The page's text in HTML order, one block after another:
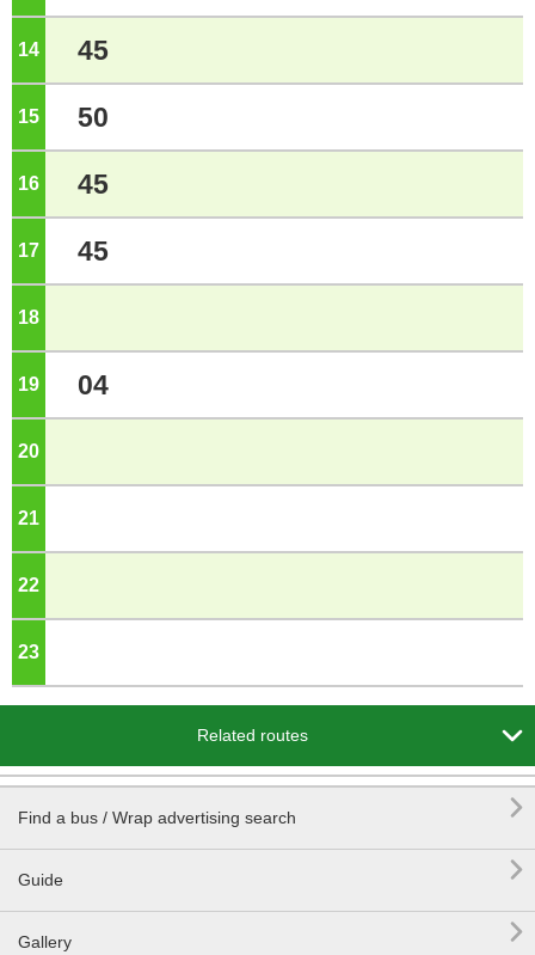
14 o'clock
45
15 o'clock
50
16 o'clock
45
17 o'clock
45
18
19 o'clock
04
20
21
22
23
Related routes 
Find a bus / Wrap advertising search 
Guide 
Gallery 